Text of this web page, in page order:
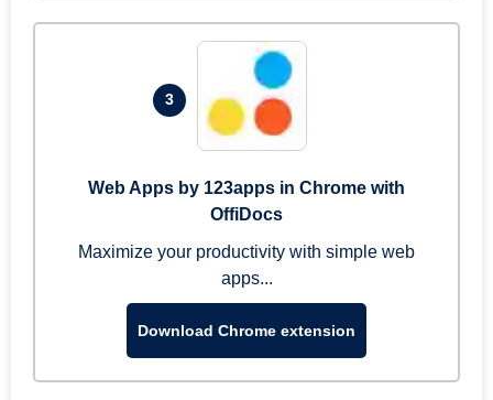
3
Web Apps by 123apps in Chrome with
OffiDocs
Maximize your productivity with simple web
apps...
Download Chrome extension